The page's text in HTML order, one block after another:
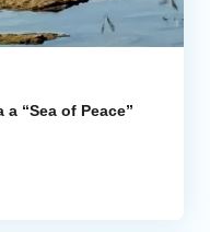
“Sea of Peace”